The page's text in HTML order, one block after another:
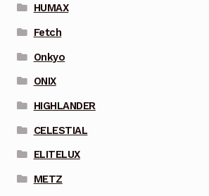
HUMAX
Fetch
Onkyo
ONIX
HIGHLANDER
CELESTIAL
ELITELUX
METZ